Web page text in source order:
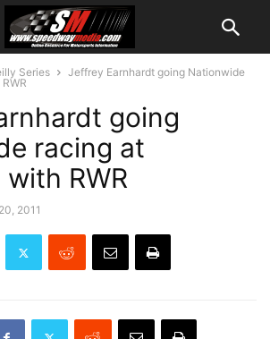
Series
Jeffrey Earnhardt going Nationwide
going
racing at
RWR
2011